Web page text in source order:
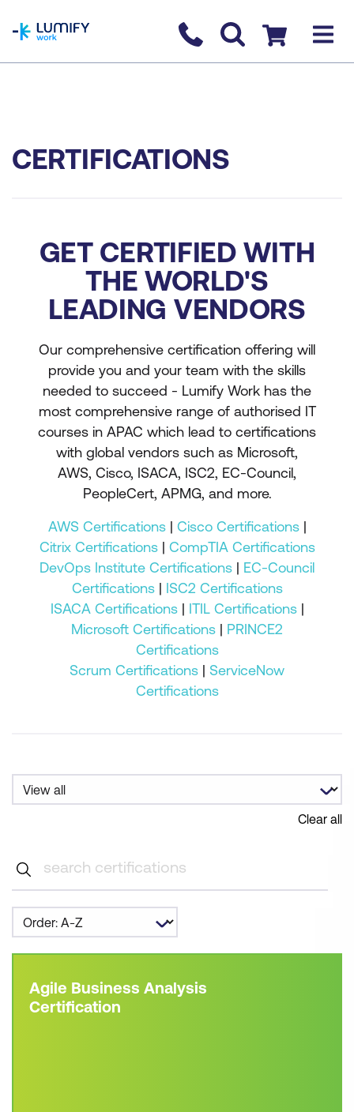
Contact us
Checkout
CERTIFICATIONS
GET CERTIFIED WITH
THE WORLD'S
LEADING VENDORS
Our comprehensive certification offering will
provide you and your team with the skills
needed to succeed - Lumify Work has the
most comprehensive range of authorised IT
courses in APAC which lead to certifications
with global vendors such as Microsoft,
AWS, Cisco, ISACA, ISC2, EC-Council,
PeopleCert, APMG, and more.
AWS Certifications| Cisco Certifications|
Citrix Certifications| CompTIA Certifications
DevOps Institute Certifications | EC-Council
Certifications| ISC2 Certifications
ISACA Certifications| ITIL Certifications|
Microsoft Certifications | PRINCE2
Certifications
Scrum Certifications | ServiceNow
Certifications
Clear all
Agile Business Analysis
Certification